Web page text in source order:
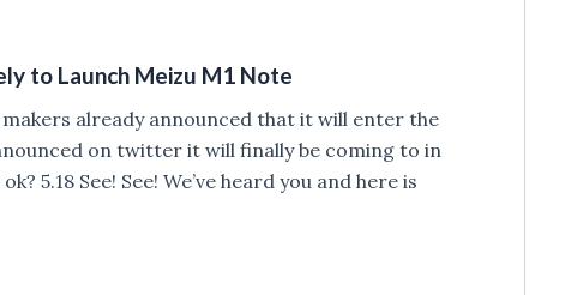
to Launch Meizu M1 Note
already announced that it will enter the
on twitter it will finally be coming to in
5.18 See! See! We’ve heard you and here is